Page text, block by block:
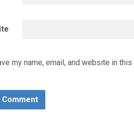
my name, email, and website in